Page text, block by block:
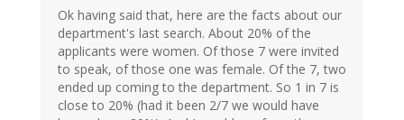
Ok having said that, here are the facts about our
department's last search. About 20% of the
applicants were women. Of those 7 were invited
to speak, of those one was female. Of the 7, two
ended up coming to the department. So 1 in 7 is
close to 20% (had it been 2/7 we would have